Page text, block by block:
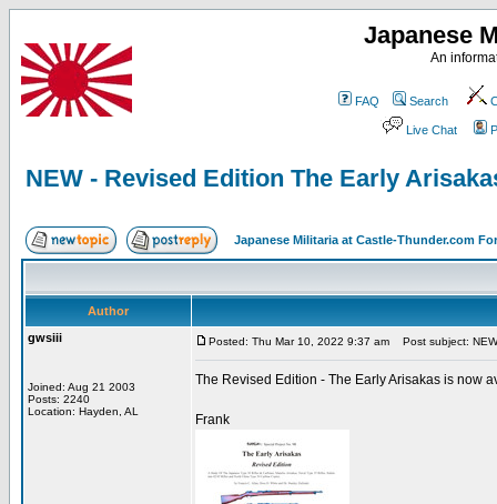
Japanese
An
FAQ Search
Live Chat
NEW - Revised Edition The Early
Japanese Militaria at Castle-Thunder.com
Author
gwsiii
Joined: Aug 21 2003
Posts: 2240
Location: Hayden, AL
Posted: Thu Mar 10, 2022 9:37 am Post subject:
The Revised Edition - The Early Arisakas is now
Frank